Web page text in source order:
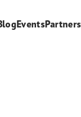
EventsPartners